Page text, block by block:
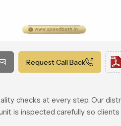
Request Call Back
checks at every step. Our
is inspected carefully so clients